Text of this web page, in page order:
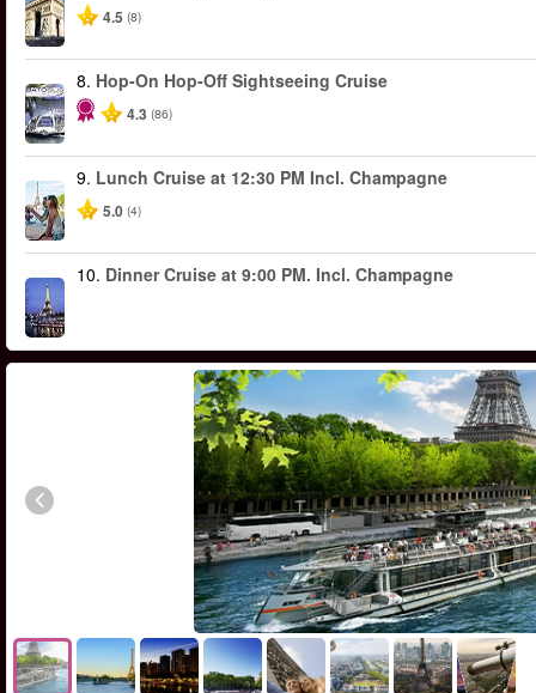
4.5 (8)
8. Hop-On Hop-Off Sightseeing Cruise
4.3 (86)
9. Lunch Cruise at 12:30 PM Incl. Champagne
5.0 (4)
10. Dinner Cruise at 9:00 PM. Incl. Champagne